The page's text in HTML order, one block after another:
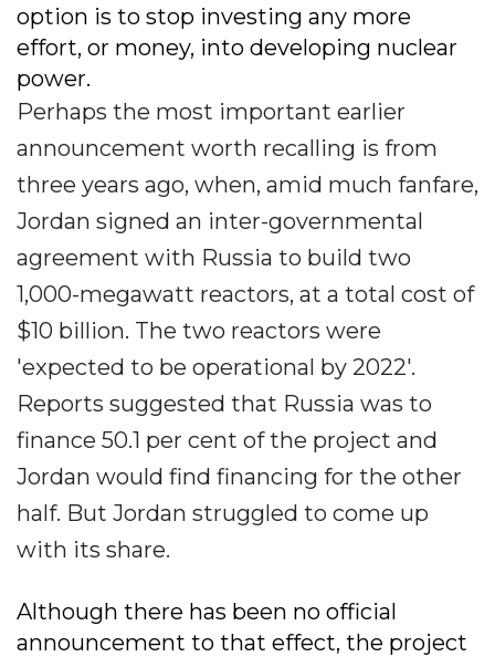
option is to stop investing any more
effort, or money, into developing nuclear
power.
Perhaps the most important earlier
announcement worth recalling is from
three years ago, when, amid much fanfare,
Jordan signed an inter-governmental
agreement with Russia to build two
1,000-megawatt reactors, at a total cost of
$10 billion. The two reactors were
'expected to be operational by 2022'.
Reports suggested that Russia was to
finance 50.1 per cent of the project and
Jordan would find financing for the other
half. But Jordan struggled to come up
with its share.
Although there has been no official
announcement to that effect, the project